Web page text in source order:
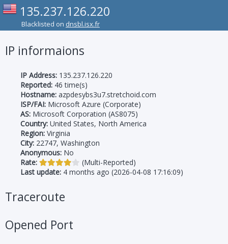
135.237.126.220
Blacklisted on dnsbl.isx.fr
IP informaions
IP Address: 135.237.126.220
Reported: 46 time(s)
Hostname: azpdesybs3u7.stretchoid.com
ISP/FAI: Microsoft Azure (Corporate)
AS: Microsoft Corporation (AS8075)
Country: United States, North America
Region: Virginia
City: 22747, Washington
Anonymous: No
Rate:
(Multi-Reported)
Last update: 4 months ago (2026-04-08 17:16:09)
Traceroute
Opened Port